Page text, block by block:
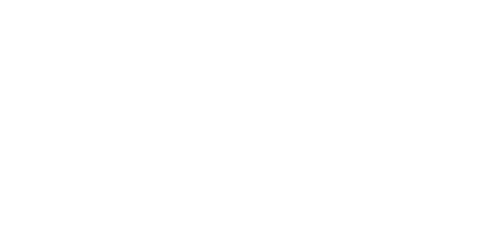
Personal Gear and sleeping bag for